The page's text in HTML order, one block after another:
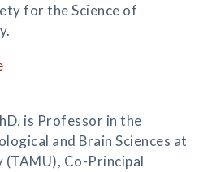
for the Science of
is Professor in the
and Brain Sciences at
(TAMU), Co-Principal